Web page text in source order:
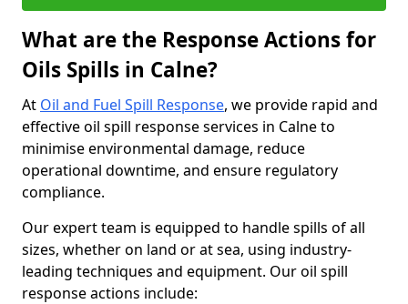
What are the Response Actions for
Oils Spills in Calne?
At Oil and Fuel Spill Response, we provide rapid and
effective oil spill response services in Calne to
minimise environmental damage, reduce
operational downtime, and ensure regulatory
compliance.
Our expert team is equipped to handle spills of all
sizes, whether on land or at sea, using industry-
leading techniques and equipment. Our oil spill
response actions include: